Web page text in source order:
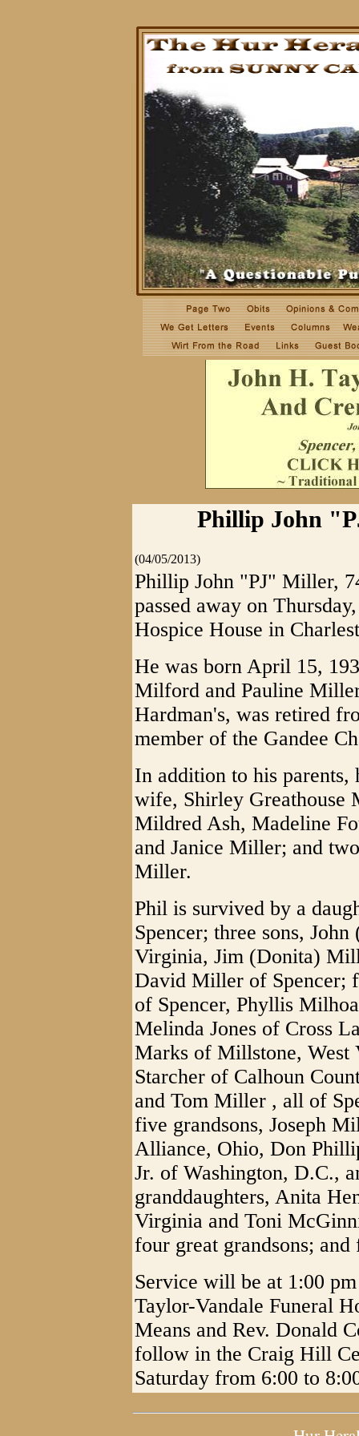
Phillip John
(04/05/2013)
Phillip John "PJ" Miller,
passed away on
Hospice House in
He was born April 15,
Milford and Pauline
Hardman's, was retired
member of the Gandee
In addition to his parents,
wife, Shirley Greathouse
Mildred Ash, Madeline
and Janice Miller; and
Miller.
Phil is survived by a
Spencer; three sons,
Virginia, Jim (Donita)
David Miller of Spencer;
of Spencer, Phyllis
Melinda Jones of Cross
Marks of Millstone, West
Starcher of Calhoun
and Tom Miller , all of
five grandsons, Joseph
Alliance, Ohio, Don
Jr. of Washington, D.C.,
granddaughters, Anita
Virginia and Toni
four great grandsons;
Service will be at 1:00
Taylor-Vandale Funeral
Means and Rev. Donald
follow in the Craig Hill
Saturday from 6:00 to